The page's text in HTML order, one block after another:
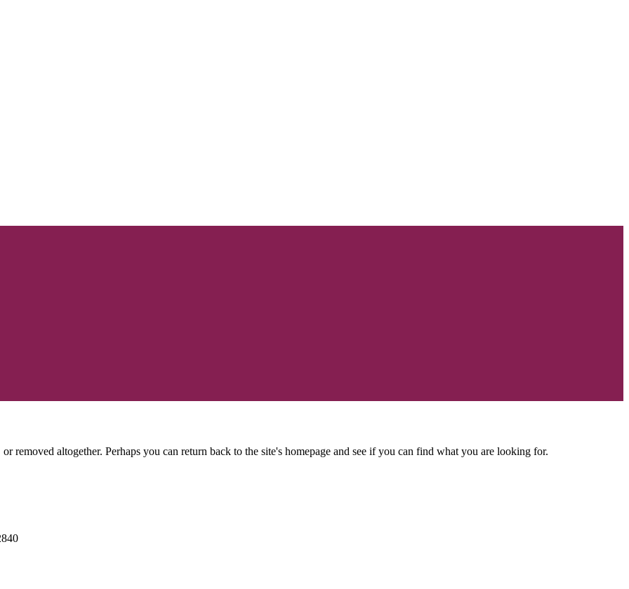
removed altogether. Perhaps you can return back to the site's homepage and see if you can find what you are looking for.